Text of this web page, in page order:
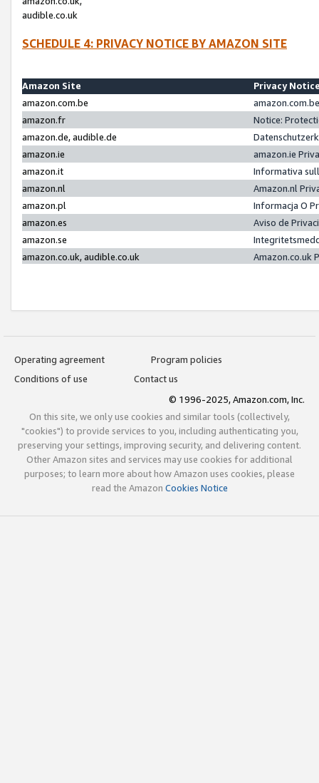
audible.co.uk
SCHEDULE 4: PRIVACY NOTICE BY AMAZON SITE
Amazon Site
Privacy
amazon.com.be
amazon.fr
Notice:
amazon.de, audible.de
amazon.ie
amazon.ie
amazon.it
Informativa
amazon.nl
Amazon.nl
amazon.pl
Informacja O
amazon.es
Aviso de
amazon.se
amazon.co.uk, audible.co.uk
Amazon.co.uk
Operating agreement
Program policies
Conditions of use
Contact us
© 1996-2025, Amazon.com, Inc.
On this site, we only use cookies and similar tools (collectively,
"cookies") to provide services to you, including authenticating you,
preserving your settings, improving security, and delivering content.
Other Amazon sites and services may use cookies for additional
purposes; to learn more about how Amazon uses cookies, please
read the Amazon Cookies Notice